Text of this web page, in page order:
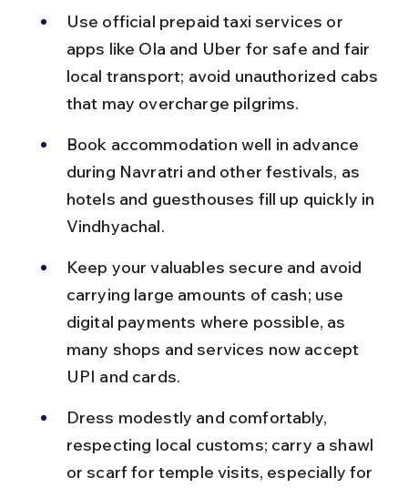
Use official prepaid taxi services or
apps like Ola and Uber for safe and fair
local transport; avoid unauthorized cabs
that may overcharge pilgrims.
Book accommodation well in advance
during Navratri and other festivals, as
hotels and guesthouses fill up quickly in
Vindhyachal.
Keep your valuables secure and avoid
carrying large amounts of cash; use
digital payments where possible, as
many shops and services now accept
UPI and cards.
Dress modestly and comfortably,
respecting local customs; carry a shawl
or scarf for temple visits, especially for